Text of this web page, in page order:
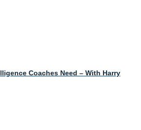
Coaches Need – With Harry